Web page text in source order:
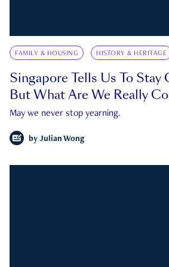
FAMILY & HOUSING HISTORY & HERITAGE
Singapore Tells Us To Stay
But What Are We Really
May we never stop yearning.
by Julian Wong